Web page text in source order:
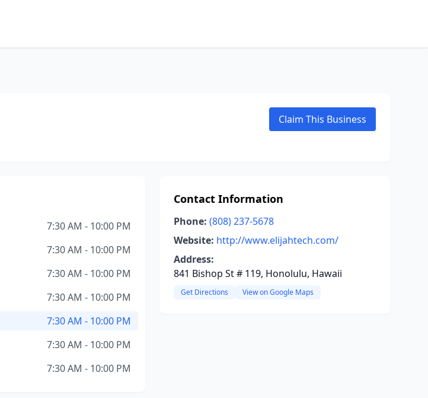
Claim This Business
7:30 AM - 10:00 PM
7:30 AM - 10:00 PM
7:30 AM - 10:00 PM
7:30 AM - 10:00 PM
7:30 AM - 10:00 PM
7:30 AM - 10:00 PM
7:30 AM - 10:00 PM
Contact Information
Phone: (808) 237-5678
Website: http://www.elijahtech.com/
Address:
841 Bishop St # 119, Honolulu, Hawaii
Get Directions View on Google Maps